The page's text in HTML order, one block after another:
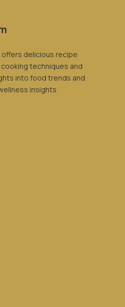
offers delicious recipe
techniques and
into food trends and
insights